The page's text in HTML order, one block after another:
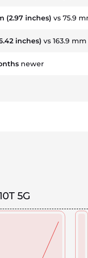
(2.97 inches) vs 75.9
inches) vs 163.9
newer
5G